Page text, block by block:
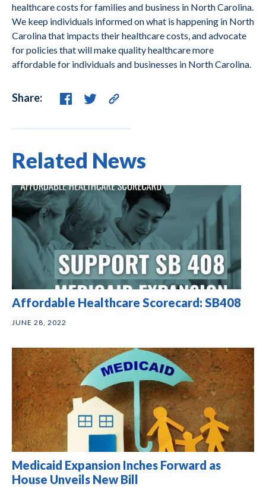
healthcare costs for families and business in North Carolina.
We keep individuals informed on what is happening in North
Carolina that impacts their healthcare costs, and advocate
for policies that will make quality healthcare more
affordable for individuals and businesses in North Carolina.
Share:
Related News
Affordable Healthcare Scorecard: SB408
JUNE 28, 2022
Medicaid Expansion Inches Forward as
House Unveils New Bill